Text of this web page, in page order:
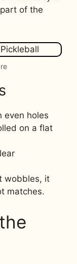
of the
even holes
on a flat
wobbles, it
matches.